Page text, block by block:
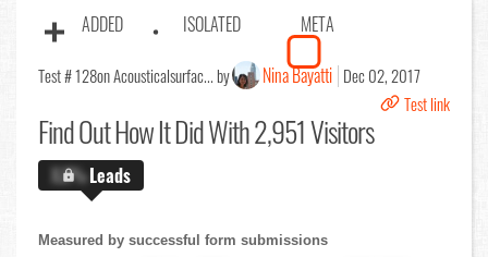
ADDED ISOLATED META
Test # 128on Acousticalsurfac... by Nina Bayatti Dec 02, 2017
Test link
Find OutHow It Did With 2,951 Visitors
X.X%Leads
Measured by successful form submissions